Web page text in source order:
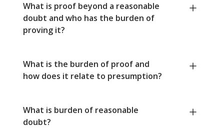
What is proof beyond a reasonable
doubt and who has the burden of
proving it?
What is the burden of proof and
how does it relate to presumption?
What is burden of reasonable
doubt?